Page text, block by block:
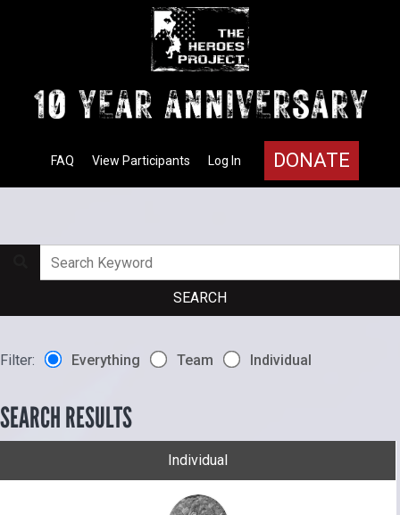
DONATE
Log In
View Participants
FAQ
Filter: Everything Team Individual
SEARCH RESULTS
Individual